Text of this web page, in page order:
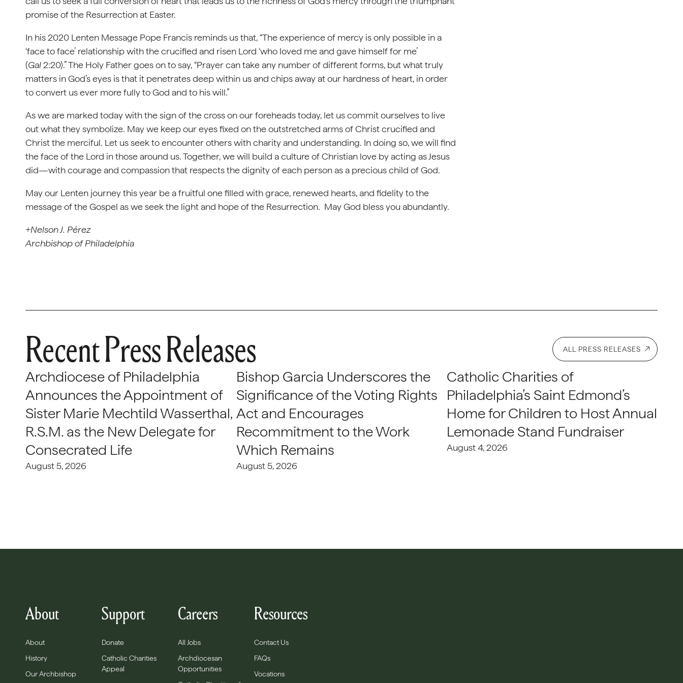
promise of the Resurrection at Easter.
In his 2020 Lenten Message Pope Francis reminds us that, “The experience of mercy is only possible in a
‘face to face’ relationship with the crucified and risen Lord ‘who loved me and gave himself for me’
(Gal2:20).” The Holy Father goes on to say, “Prayer can take any number of different forms, but what truly
matters in God’s eyes is that it penetrates deep within us and chips away at our hardness of heart, in order
to convert us ever more fully to God and to his will.”
As we are marked today with the sign of the cross on our foreheads today, let us commit ourselves to live
out what they symbolize. May we keep our eyes fixed on the outstretched arms of Christ crucified and
Christ the merciful. Let us seek to encounter others with charity and understanding. In doing so, we will find
the face of the Lord in those around us. Together, we will build a culture of Christian love by acting as Jesus
did—with courage and compassion that respects the dignity of each person as a precious child of God.
May our Lenten journey this year be a fruitful one filled with grace, renewed hearts, and fidelity to the
message of the Gospel as we seek the light and hope of the Resurrection. May God bless you abundantly.
+Nelson J. Pérez
Archbishop of Philadelphia
Recent Press Releases ALL PRESS RELEASES
Archdiocese of Philadelphia
Announces the Appointment of
Sister Marie Mechtild Wasserthal,
R.S.M. as the New Delegate for
Consecrated Life
August 5, 2026
Bishop Garcia Underscores the
Significance of the Voting Rights
Act and Encourages
Recommitment to the Work
Which Remains
August 5, 2026
Catholic Charities of
Philadelphia’s Saint Edmond’s
Home for Children to Host Annual
Lemonade Stand Fundraiser
August 4, 2026
About
About
History
Our Archbishop
Support
Donate
Catholic Charities
Appeal
Careers
All Jobs
Archdiocesan
Opportunities
Resources
Contact Us
FAQs
Vocations